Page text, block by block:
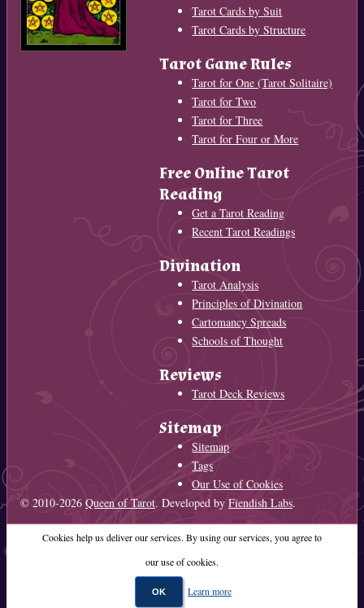
Tarot Cards by Suit
Tarot Cards by Structure
Tarot Game Rules
Tarot for One (Tarot Solitaire)
Tarot for Two
Tarot for Three
Tarot for Four or More
Free Online Tarot
Reading
Get a Tarot Reading
Recent Tarot Readings
Divination
Tarot Analysis
Principles of Divination
Cartomancy Spreads
Schools of Thought
Reviews
Tarot Deck Reviews
Sitemap
Sitemap
Tags
Our Use of Cookies
© 2010-2026 Queen of Tarot. Developed by Fiendish Labs.
Cookies help us deliver our services. By using our services, you agree to
our use of cookies.
OK Learn more